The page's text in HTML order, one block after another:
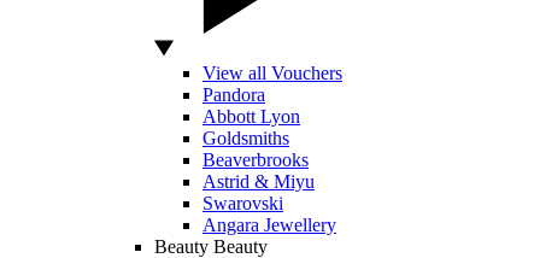
View all Vouchers
Pandora
Abbott Lyon
Goldsmiths
Beaverbrooks
Astrid & Miyu
Swarovski
Angara Jewellery
Beauty Beauty